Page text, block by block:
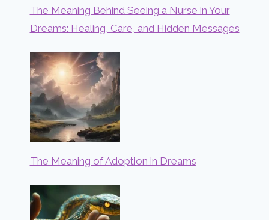
The Meaning Behind Seeing a Nurse in Your
Dreams: Healing, Care, and Hidden Messages
The Meaning of Adoption in Dreams